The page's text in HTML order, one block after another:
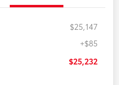
$25,147
+$85
$25,232